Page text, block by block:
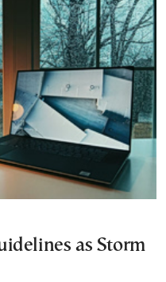
as Storm